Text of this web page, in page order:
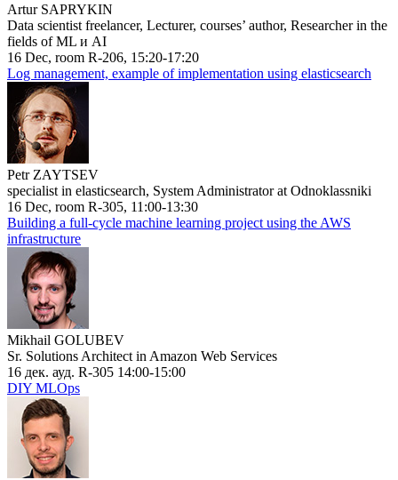
Artur SAPRYKIN
Data scientist freelancer, Lecturer, courses’ author, Researcher in the
fields of ML и AI
16 Dec, room R-206, 15:20-17:20
Log management, example of implementation using elasticsearch
Petr ZAYTSEV
specialist in elasticsearch, System Administrator at Odnoklassniki
16 Dec, room R-305, 11:00-13:30
Building a full-cycle machine learning project using the AWS
infrastructure
Mikhail GOLUBEV
Sr. Solutions Architect in Amazon Web Services
16 дек. ауд. R-305 14:00-15:00
DIY MLOps